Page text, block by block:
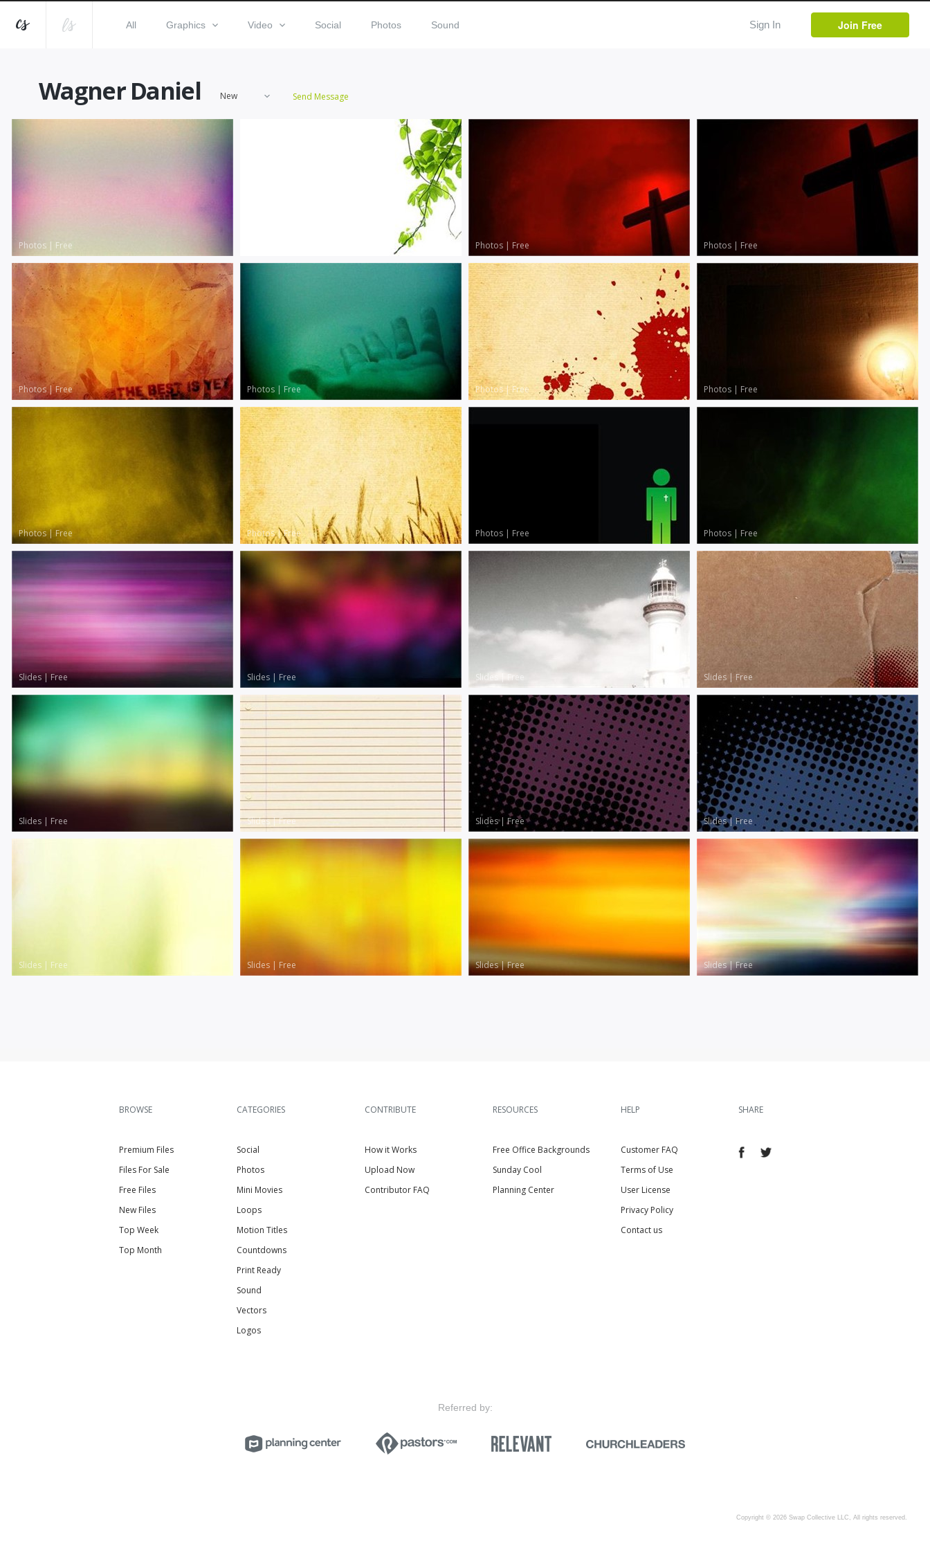
All Graphics Video Social Photos Sound Sign In Join Free
Wagner Daniel New Send Message
Photos | Free Photos | Free Photos | Free
Photos|Free Photos | Free Photos | Free Photos | Free
Photos| Free Photos|Free Photos | Free Photos | Free
Slides|Free Slides | Free Slides Free Slides | Free
Slides | Free Slides|Free Slides|Free Slides| Free
Slides | Free Slides | Free Slides|Free Slides|Free
BROWSE
Premium Files
Files For Sale
Free Files
New Files
Top Week
Top Month
CATEGORIES
Social
Photos
Mini Movies
Loops
Motion Titles
Countdowns
Print Ready
Sound
Vectors
Logos
CONTRIBUTE
How it Works
Upload Now
Contributor FAQ
RESOURCES
Free Office Backgrounds
Sunday Cool
Planning Center
HELP
Customer FAQ
Terms of Use
User License
Privacy Policy
Contact us
SHARE
Referred by:
Copyright © 2026 Swap Collective LLC, All rights reserved.